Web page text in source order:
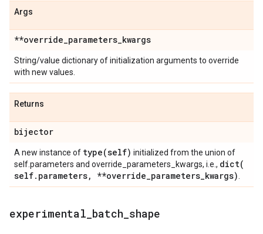
Args
**override_parameters_kwargs
String/value dictionary of initialization arguments to override
with new values.
Returns
bijector
A new instance of type(self) initialized from the union of
self.parameters and override_parameters_kwargs, i.e., dict(
self. parameters, **override_parameters_kwargs)
experimental batch shape